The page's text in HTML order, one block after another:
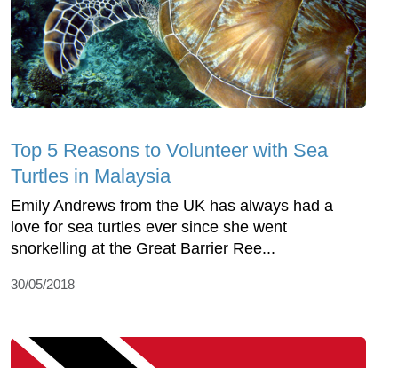
Top 5 Reasons to Volunteer with Sea
Turtles in Malaysia
Emily Andrews from the UK has always had a
love for sea turtles ever since she went
snorkelling at the Great Barrier Ree...
30/05/2018